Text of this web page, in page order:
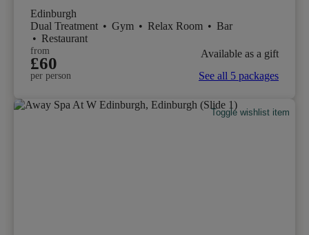
Edinburgh
Dual Treatment • Gym • Relax Room • Bar
• Restaurant
from
£60
per person
Available as a gift
See all 5 packages
Toggle wishlist item